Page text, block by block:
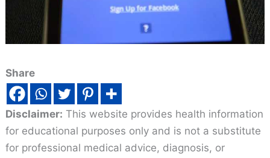
Share
Disclaimer: This website provides health information
for educational purposes only and is not a substitute
for professional medical advice, diagnosis, or